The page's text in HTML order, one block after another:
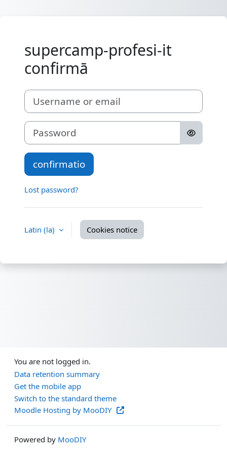
supercamp-profesi-it
confirmā
Username or email
Password
confirmatio
Lost password?
Latin ‎(la)‎ Cookies notice
You are not logged in.
Data retention summary
Get the mobile app
Switch to the standard theme
Moodle Hosting by MooDIY
Powered by MooDIY